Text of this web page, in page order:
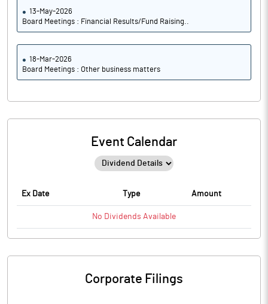
13-May-2026
Board Meetings : Financial Results/Fund Raising..
18-Mar-2026
Board Meetings : Other business matters
Event Calendar
Ex Date Type Amount
No Dividends Available
Corporate Filings